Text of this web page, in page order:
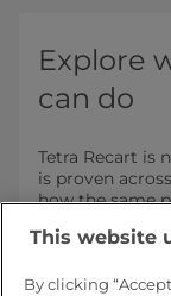
Explore
can do
Tetra Recart is
is proven
how the same
This website
By clicking